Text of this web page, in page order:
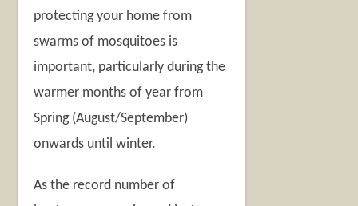
protecting your home from
swarms of mosquitoes is
important, particularly during the
warmer months of year from
Spring (August/September)
onwards until winter.
As the record number of